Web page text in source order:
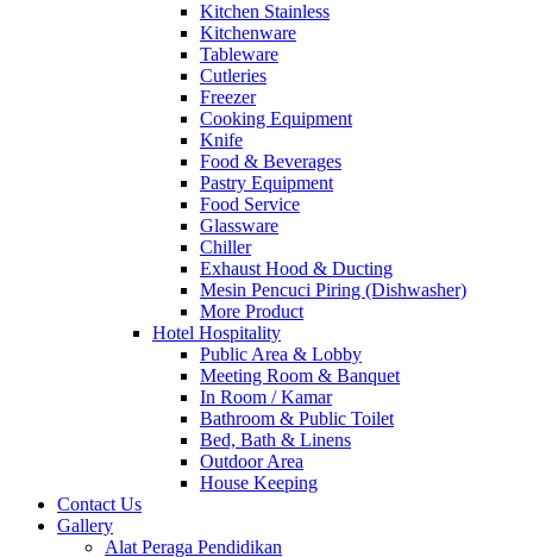
Kitchen Stainless
Kitchenware
Tableware
Cutleries
Freezer
Cooking Equipment
Knife
Food & Beverages
Pastry Equipment
Food Service
Glassware
Chiller
Exhaust Hood & Ducting
Mesin Pencuci Piring (Dishwasher)
More Product
Hotel Hospitality
Public Area & Lobby
Meeting Room & Banquet
In Room / Kamar
Bathroom & Public Toilet
Bed, Bath & Linens
Outdoor Area
House Keeping
Contact Us
Gallery
Alat Peraga Pendidikan